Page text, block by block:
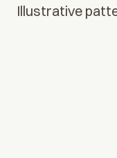
Illustrative